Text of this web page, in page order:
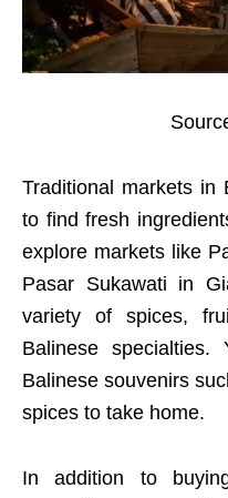
Traditional markets in
to find fresh
explore markets like
Pasar Sukawati in
variety of spices,
Balinese
Balinese souvenirs
spices to take home.
In addition to